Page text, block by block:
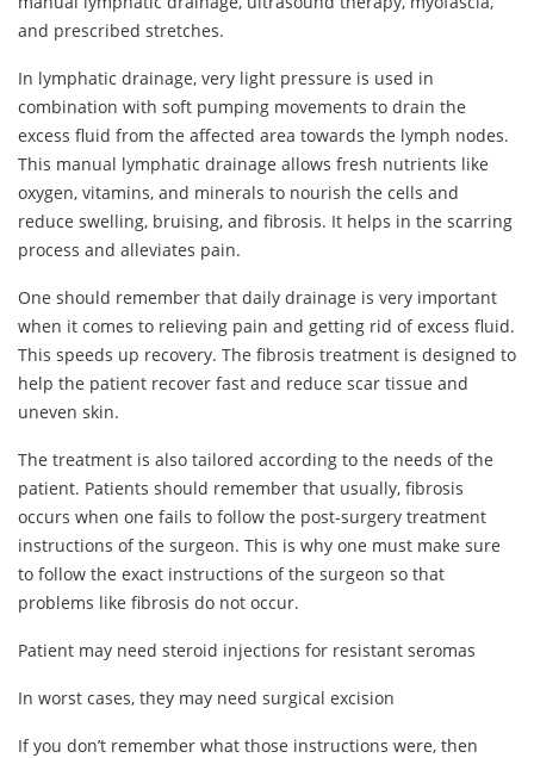
and prescribed stretches.
In lymphatic drainage, very light pressure is used in
combination with soft pumping movements to drain the
excess fluid from the affected area towards the lymph nodes.
This manual lymphatic drainage allows fresh nutrients like
oxygen, vitamins, and minerals to nourish the cells and
reduce swelling, bruising, and fibrosis. It helps in the scarring
process and alleviates pain.
One should remember that daily drainage is very important
when it comes to relieving pain and getting rid of excess fluid.
This speeds up recovery. The fibrosis treatment is designed to
help the patient recover fast and reduce scar tissue and
uneven skin.
The treatment is also tailored according to the needs of the
patient. Patients should remember that usually, fibrosis
occurs when one fails to follow the post-surgery treatment
instructions of the surgeon. This is why one must make sure
to follow the exact instructions of the surgeon so that
problems like fibrosis do not occur.
Patient may need steroid injections for resistant seromas
In worst cases, they may need surgical excision
If you don’t remember what those instructions were, then